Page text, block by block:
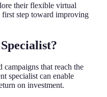
their flexible virtual
first step toward improving
campaigns that reach the
specialist can enable
on investment.